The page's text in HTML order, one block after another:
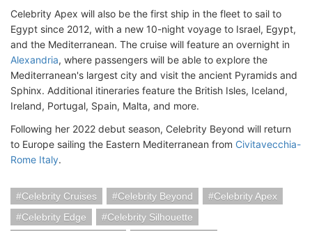
Celebrity Apex will also be the first ship in the fleet to sail to
Egypt since 2012, with a new 10-night voyage to Israel, Egypt,
and the Mediterranean. The cruise will feature an overnight in
Alexandria, where passengers will be able to explore the
Mediterranean's largest city and visit the ancient Pyramids and
Sphinx. Additional itineraries feature the British Isles, Iceland,
Ireland, Portugal, Spain, Malta, and more.
Following her 2022 debut season, Celebrity Beyond will return
to Europe sailing the Eastern Mediterranean from Civitavecchia-
Rome Italy.
Celebrity Cruises Celebrity Beyond
Celebrity Apex
Celebrity Edge
Celebrity Silhouette